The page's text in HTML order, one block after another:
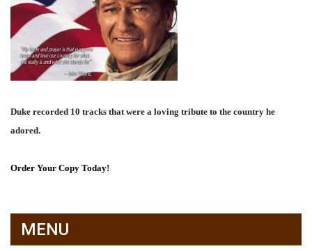
Duke recorded 10 tracks that were a loving tribute to the country he
adored.
Order Your Copy Today!
MENU